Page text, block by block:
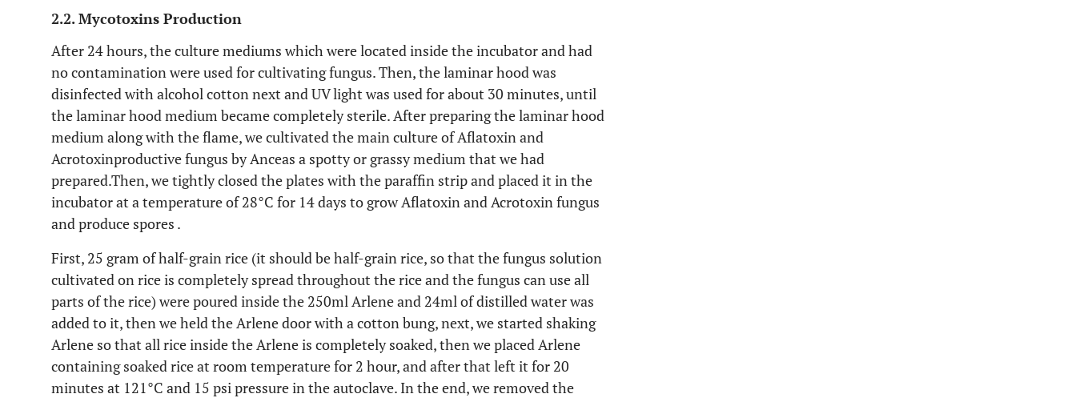
2.2. Mycotoxins Production
After 24 hours, the culture mediums which were located inside the incubator and had
no contamination were used for cultivating fungus. Then, the laminar hood was
disinfected with alcohol cotton next and UV light was used for about 30 minutes, until
the laminar hood medium became completely sterile. After preparing the laminar hood
medium along with the flame, we cultivated the main culture of Aflatoxin and
Acrotoxinproductive fungus by Anceas a spotty or grassy medium that we had
prepared.Then, we tightly closed the plates with the paraffin strip and placed it in the
incubator at a temperature of 28°C for 14 days to grow Aflatoxin and Acrotoxin fungus
and produce spores .
First, 25 gram of half-grain rice (it should be half-grain rice, so that the fungus solution
cultivated on rice is completely spread throughout the rice and the fungus can use all
parts of the rice) were poured inside the 250ml Arlene and 24ml of distilled water was
added to it, then we held the Arlene door with a cotton bung, next, we started shaking
Arlene so that all rice inside the Arlene is completely soaked, then we placed Arlene
containing soaked rice at room temperature for 2 hour, and after that left it for 20
minutes at 121°C and 15 psi pressure in the autoclave. In the end, we removed the